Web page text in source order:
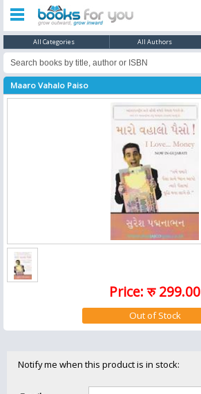
All Categories All Authors
Maaro Vahalo Paiso
Price: रु 299.00
Notify me when this product is in stock: